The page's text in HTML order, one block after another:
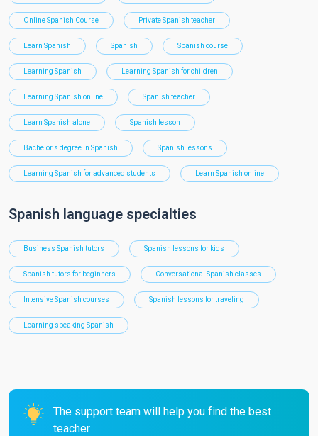
Online Spanish Course Private Spanish teacher
Learn Spanish Spanish Spanish course
Learning Spanish Learning Spanish for children
Learning Spanish online Spanish teacher
Learn Spanish alone Spanish lesson
Bachelor's degree in Spanish Spanish lessons
Learning Spanish for advanced students Learn Spanish online
Spanish language specialties
Business Spanish tutors Spanish lessons for kids
Spanish tutors for beginners Conversational Spanish classes
Intensive Spanish courses Spanish lessons for traveling
Learning speaking Spanish
The support team will help you find the best
teacher